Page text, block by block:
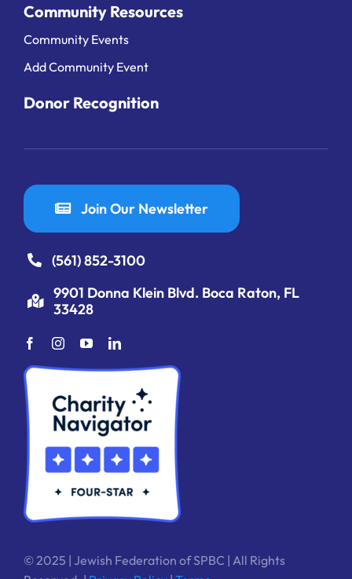
Community Resources
Community Events
Add Community Event
Donor Recognition
Join Our Newsletter
(561) 852-3100
9901 Donna Klein Blvd. Boca Raton, FL
33428
© 2025 | Jewish Federation of SPBC | All Rights